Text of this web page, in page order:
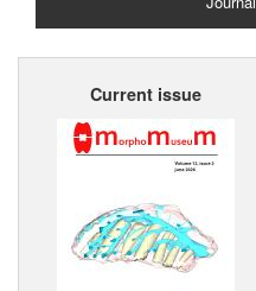
Home
Current issue